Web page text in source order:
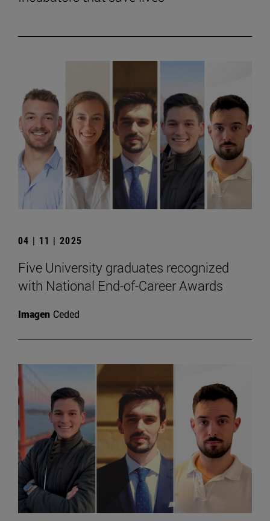
04 | 11 | 2025
Five University graduates recognized
with National End-of-Career Awards
Imagen Ceded